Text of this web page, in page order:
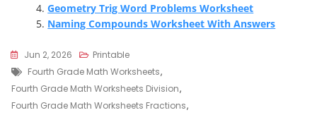
Geometry Trig Word Problems Worksheet
Naming Compounds Worksheet With Answers
Jun 2, 2026
Printable
Tags
Fourth Grade Math Worksheets,
Fourth Grade Math Worksheets Division,
Fourth Grade Math Worksheets Fractions,